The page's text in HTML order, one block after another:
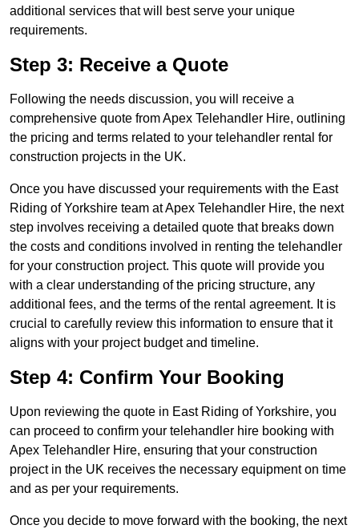
additional services that will best serve your unique
requirements.
Step 3: Receive a Quote
Following the needs discussion, you will receive a
comprehensive quote from Apex Telehandler Hire, outlining
the pricing and terms related to your telehandler rental for
construction projects in the UK.
Once you have discussed your requirements with the East
Riding of Yorkshire team at Apex Telehandler Hire, the next
step involves receiving a detailed quote that breaks down
the costs and conditions involved in renting the telehandler
for your construction project. This quote will provide you
with a clear understanding of the pricing structure, any
additional fees, and the terms of the rental agreement. It is
crucial to carefully review this information to ensure that it
aligns with your project budget and timeline.
Step 4: Confirm Your Booking
Upon reviewing the quote in East Riding of Yorkshire, you
can proceed to confirm your telehandler hire booking with
Apex Telehandler Hire, ensuring that your construction
project in the UK receives the necessary equipment on time
and as per your requirements.
Once you decide to move forward with the booking, the next